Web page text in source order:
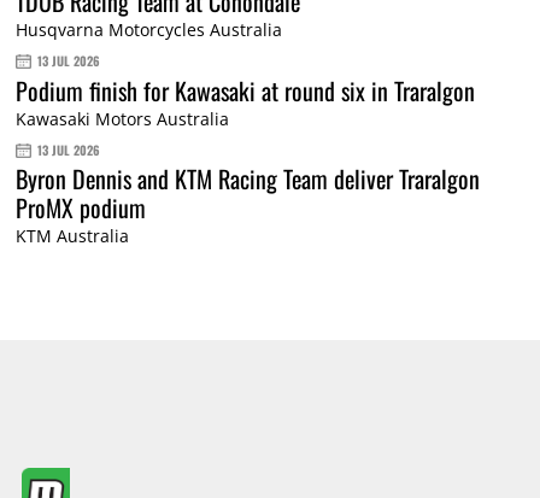
Husqvarna Motorcycles Australia
13 JUL 2026
Podium finish for Kawasaki at round six in Traralgon
Kawasaki Motors Australia
13 JUL 2026
Byron Dennis and KTM Racing Team deliver Traralgon
ProMX podium
KTM Australia